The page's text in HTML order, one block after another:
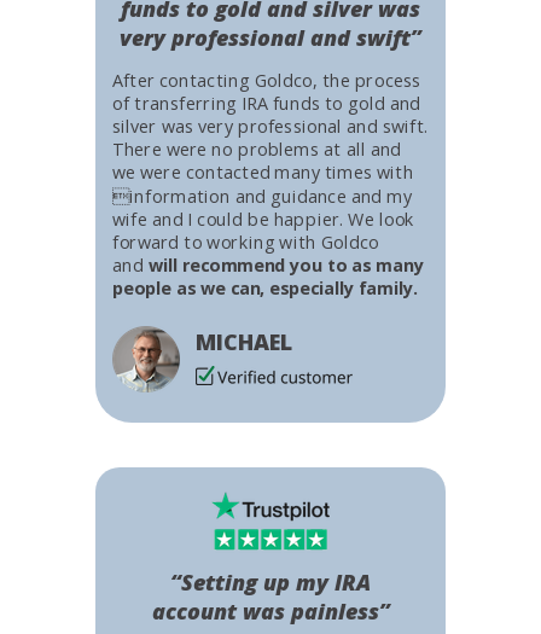
After contacting Goldco, the process
of transferring IRA funds to gold and
silver was very professional and swift.
There were no problems at all and
we were contacted many times with
information and guidance and my
wife and I could be happier. We look
forward to working with Goldco
and will recommend you to as many
people as we can, especially family.
MICHAEL
funds to gold and silver was
very professional and swift”
“Setting up my IRA
account was painless”